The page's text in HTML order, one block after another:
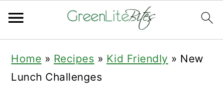
primary
main
primary
Home » Recipes » Kid Friendly » New
Lunch Challenges